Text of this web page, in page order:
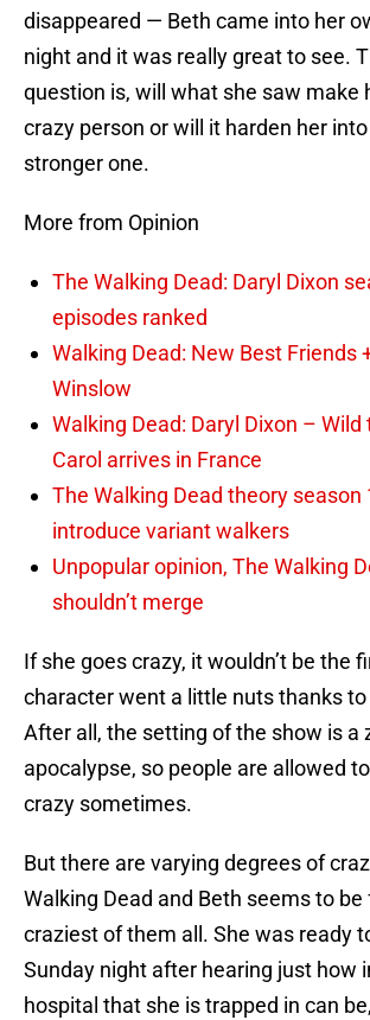
disappeared — Beth came into her
night and it was really great to see.
question is, will what she saw make
crazy person or will it harden her
stronger one.
More from Opinion
The Walking Dead: Daryl Dixon
episodes ranked
Walking Dead: New Best Friends
Winslow
Walking Dead: Daryl Dixon –
Carol arrives in France
The Walking Dead theory season
introduce variant walkers
Unpopular opinion, The Walking
shouldn’t merge
If she goes crazy, it wouldn’t be the
character went a little nuts thanks
After all, the setting of the show is a
apocalypse, so people are allowed
crazy sometimes.
But there are varying degrees of
Walking Dead and Beth seems to
craziest of them all. She was ready
Sunday night after hearing just how
hospital that she is trapped in can